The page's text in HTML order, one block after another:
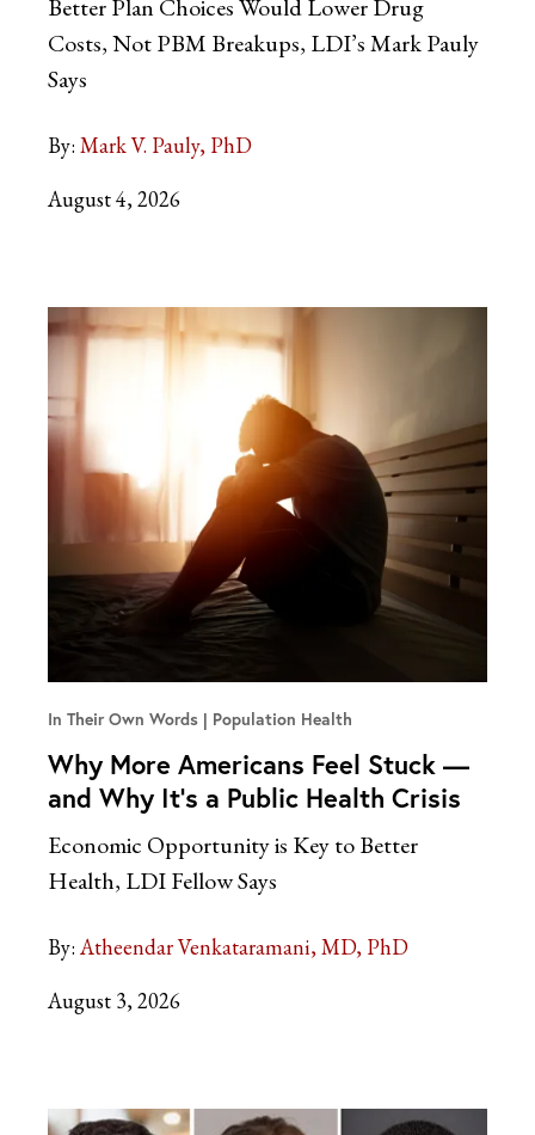
Better Plan Choices Would Lower Drug
Costs, Not PBM Breakups, LDI’s Mark Pauly
Says
By: Mark V. Pauly, PhD
August 4, 2026
In Their Own Words Population Health
Why More Americans Feel Stuck —
and Why It’s a Public Health Crisis
Economic Opportunity is Key to Better
Health, LDI Fellow Says
By: Atheendar Venkataramani, MD, PhD
August 3, 2026